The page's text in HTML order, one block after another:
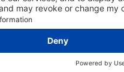
PAGES EFFECTIVE
4 13/04/2026